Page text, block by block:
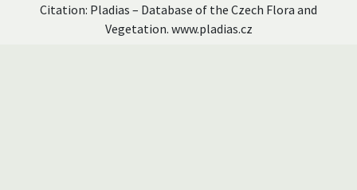
Citation: Pladias – Database of the Czech Flora and
Vegetation. www.pladias.cz